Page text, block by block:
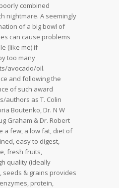
combined
nightmare. A seemingly
of a big bowl of
can cause problems
(like me) if
too many
avocado/oil.
and following the
of such award
authors as T. Colin
Boutenko, Dr. N W
Graham & Dr. Robert
a few, a low fat, diet of
easy to digest,
fresh fruits,
quality (ideally
seeds & grains provides
protein,